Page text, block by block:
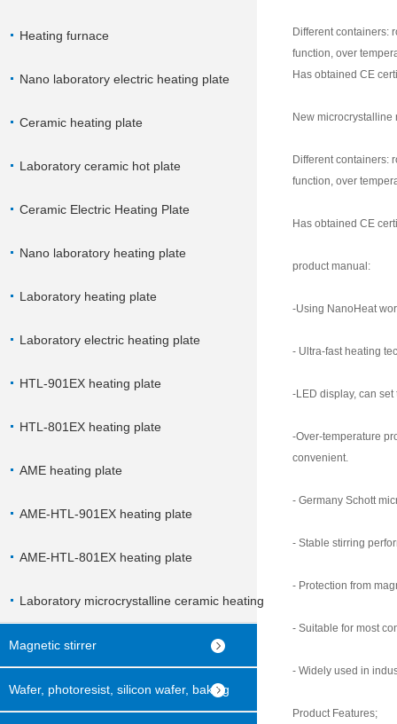
Heating furnace
Nano laboratory electric heating plate
Ceramic heating plate
Laboratory ceramic hot plate
Ceramic Electric Heating Plate
Nano laboratory heating plate
Laboratory heating plate
Laboratory electric heating plate
HTL-901EX heating plate
HTL-801EX heating plate
AME heating plate
AME-HTL-901EX heating plate
AME-HTL-801EX heating plate
Laboratory microcrystalline ceramic heating
plate
Magnetic stirrer
Wafer, photoresist, silicon wafer, baking
Different containers:
function, over
Has obtained CE
New
Different containers:
function, over
Has obtained CE
product manual:
-Using NanoHeat
- Ultra-fast heating
-LED display, can
-Over-temperature
convenient.
- Germany Schott
- Stable stirring
- Protection from
- Suitable for most
- Widely used in
Product Features;